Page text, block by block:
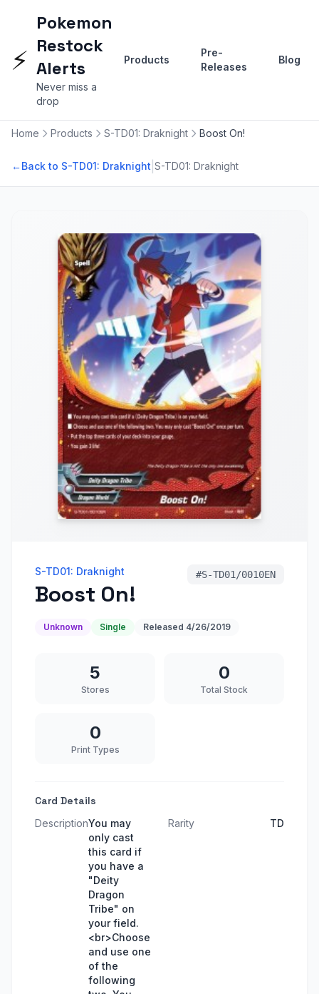
⚡
Pokemon
Restock
Alerts
Never miss a
drop
Products
Pre-
Releases
Blog
Home Products S-TD01: Draknight Boost On!
←Back to S-TD01: Draknight S-TD01: Draknight
S-TD01: Draknight
Boost On!
#S-TD01/0010EN
Unknown Single Released 4/26/2019
5
Stores
0
Total Stock
0
Print Types
Card Details
DescriptionYou may
only cast
this card if
you have a
"Deity
Dragon
Tribe" on
your field.
<br>Choose
and use one
of the
following
Rarity TD